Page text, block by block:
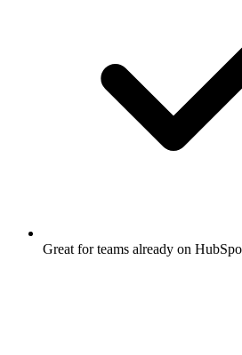
Great for teams already on